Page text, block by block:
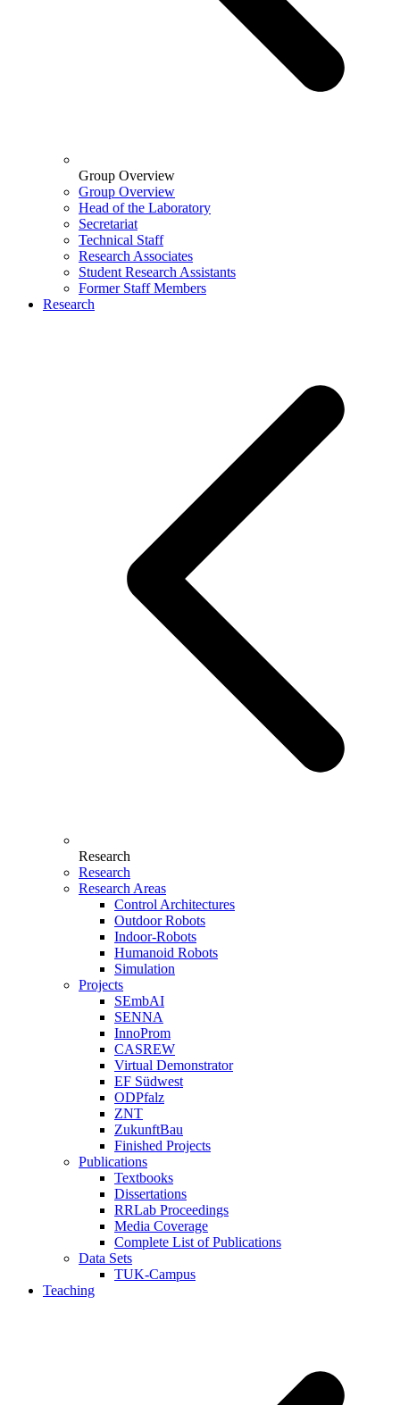
Group Overview
Group Overview
Head of the Laboratory
Secretariat
Technical Staff
Research Associates
Student Research Assistants
Former Staff Members
Research
Research
Research
Research Areas
Control Architectures
Outdoor Robots
Indoor-Robots
Humanoid Robots
Simulation
Projects
SEmbAI
SENNA
InnoProm
CASREW
Virtual Demonstrator
EF Südwest
ODPfalz
ZNT
ZukunftBau
Finished Projects
Publications
Textbooks
Dissertations
RRLab Proceedings
Media Coverage
Complete List of Publications
Data Sets
TUK-Campus
Teaching